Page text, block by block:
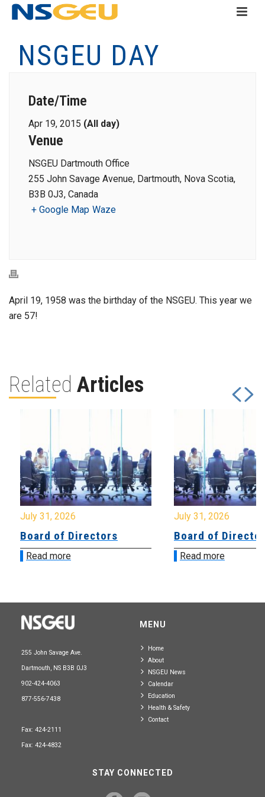
NSGEU DAY
Date/Time
Apr 19, 2015 (All day)
Venue
NSGEU Dartmouth Office
255 John Savage Avenue, Dartmouth, Nova Scotia,
B3B 0J3, Canada
+ Google Map Waze
April 19, 1958 was the birthday of the NSGEU. This year we
are 57!
Related Articles
July 31, 2026
Board of Directors
Read more
July 31, 2026
Board of
Read more
255 John Savage Ave.
Dartmouth, NS B3B 0J3
902-424-4063
877-556-7438
Fax: 424-2111
Fax: 424-4832
MENU
Home
About
NSGEU News
Calendar
Education
Health & Safety
Contact
STAY CONNECTED